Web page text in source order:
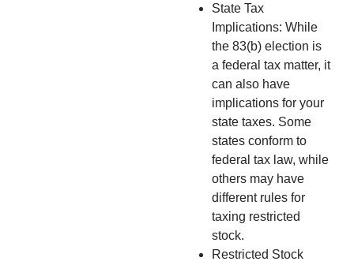
State Tax
Implications: While
the 83(b) election is
a federal tax matter, it
can also have
implications for your
state taxes. Some
states conform to
federal tax law, while
others may have
different rules for
taxing restricted
stock.
Restricted Stock